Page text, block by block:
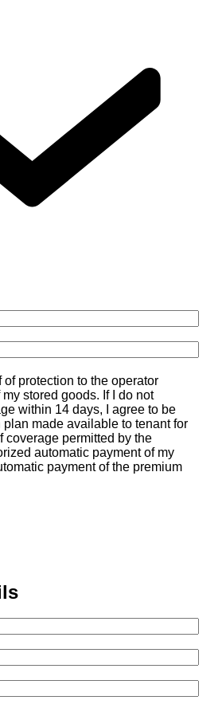
of protection to the operator
stored goods. If I do not
within 14 days, I agree to be
made available to tenant for
coverage permitted by the
automatic payment of my
payment of the premium